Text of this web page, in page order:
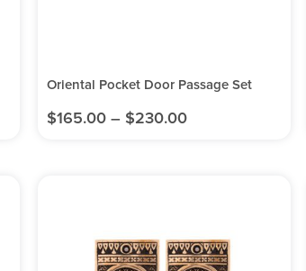
Oriental Pocket Door Passage Set
$165.00 – $230.00